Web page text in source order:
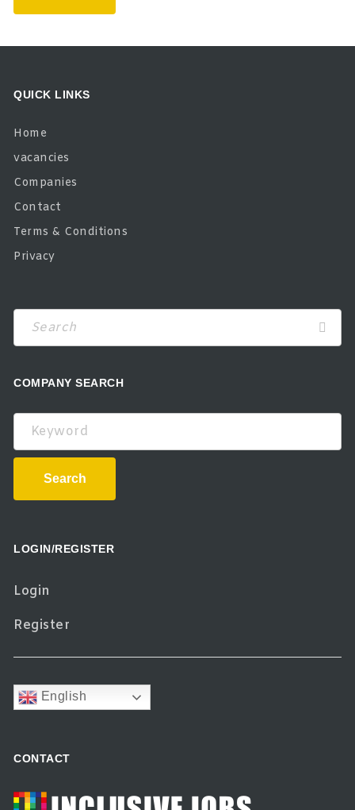
QUICK LINKS
Home
vacancies
Companies
Contact
Terms & Conditions
Privacy
COMPANY SEARCH
Keyword
Search
LOGIN/REGISTER
Login
Register
English
CONTACT